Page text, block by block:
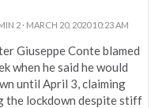
2· MARCH 20, 2020 10:23 AM
Giuseppe Conte blamed
when he said he would
until April 3, claiming
the lockdown despite stiff